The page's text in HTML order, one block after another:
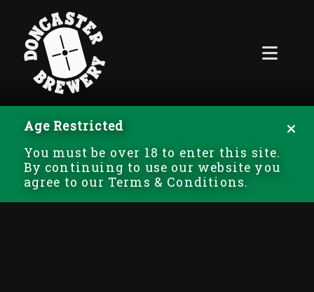
Age Restricted
You must be over 18 to enter this site.
By continuing to use our website you
agree to our Terms & Conditions.